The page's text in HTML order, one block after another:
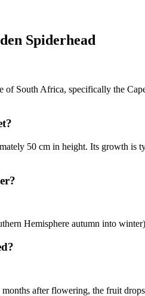
Spiderhead
of South Africa, specifically the
50 cm in height. Its growth
Hemisphere autumn into
after flowering, the fruit